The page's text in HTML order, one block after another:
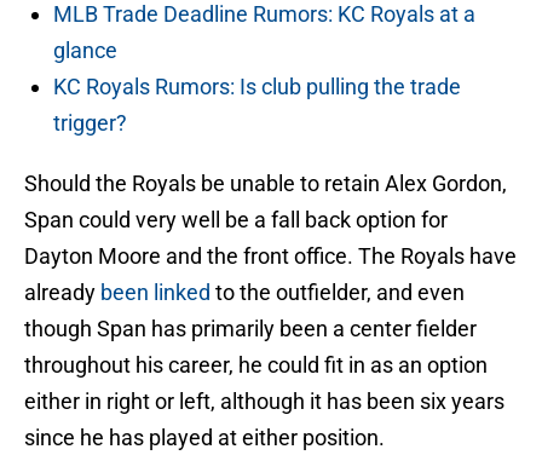
MLB Trade Deadline Rumors: KC Royals at a
glance
KC Royals Rumors: Is club pulling the trade
trigger?
Should the Royals be unable to retain Alex Gordon,
Span could very well be a fall back option for
Dayton Moore and the front office. The Royals have
already been linked to the outfielder, and even
though Span has primarily been a center fielder
throughout his career, he could fit in as an option
either in right or left, although it has been six years
since he has played at either position.